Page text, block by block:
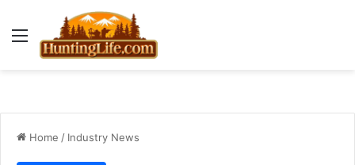
Menu
Home / Industry News